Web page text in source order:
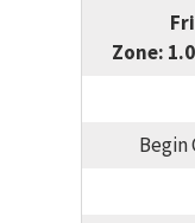
Zone:
Begin